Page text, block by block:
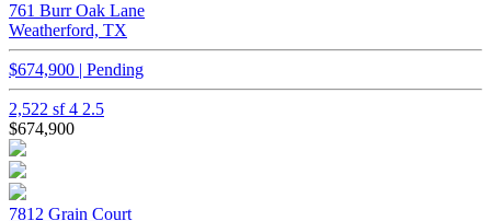
761 Burr Oak Lane
Weatherford, TX
$674,900 | Pending
2,522 sf4 2.5
$674,900
7812 Grain Court